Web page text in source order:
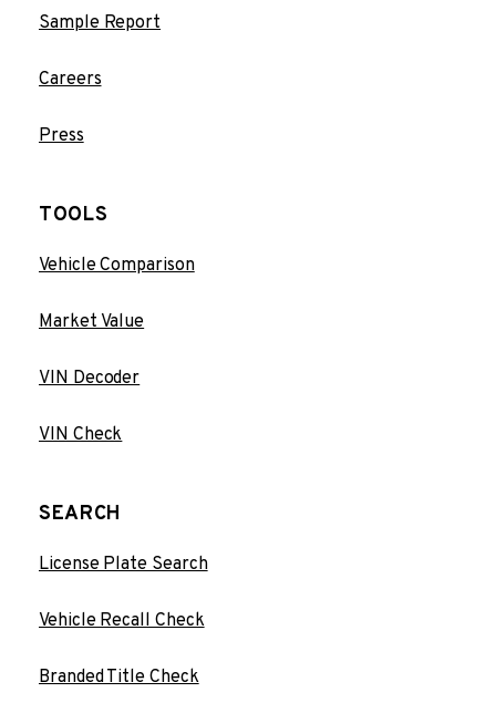
Sample Report
Careers
Press
TOOLS
Vehicle Comparison
Market Value
VIN Decoder
VIN Check
SEARCH
License Plate Search
Vehicle Recall Check
Branded Title Check